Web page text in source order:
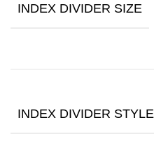
INDEX DIVIDER SIZE
INDEX DIVIDER STYLE